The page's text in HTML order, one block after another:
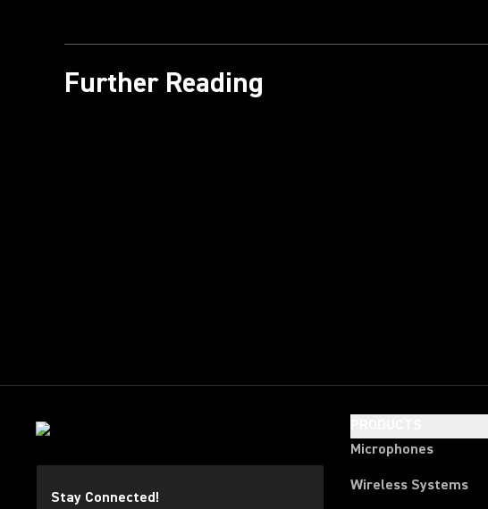
Further Reading
Stay Connected!
Microphones
Wireless Systems